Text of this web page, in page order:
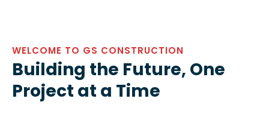
WELCOME TO GS CONSTRUCTION
Building the Future, One
Project at a Time